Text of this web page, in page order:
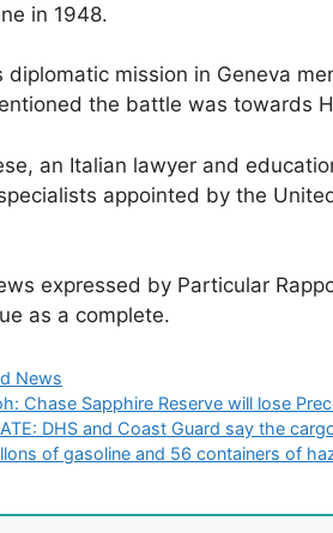
in 1948.
diplomatic mission in Geneva
the battle was towards
an Italian lawyer and
appointed by the
expressed by Particular
as a complete.
News
Chase Sapphire Reserve will lose
DHS and Coast Guard say the
of gasoline and 56 containers of